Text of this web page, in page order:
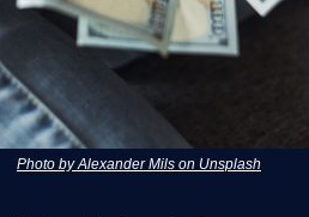
Photo by Alexander Mils on Unsplash